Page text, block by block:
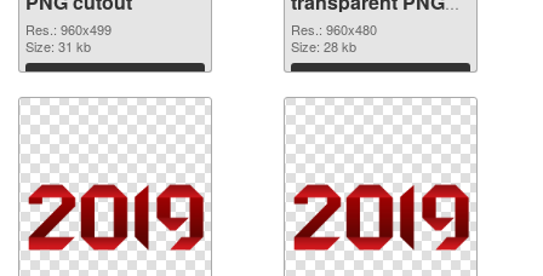
Res.: 960x499
Size: 31 kb
Download
graphic
Res.: 960x480
Size: 28 kb
Download